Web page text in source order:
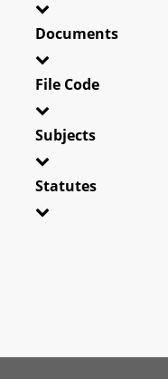
Documents
File Code
Subjects
Statutes